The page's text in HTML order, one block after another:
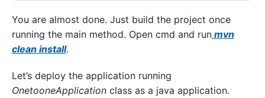
You are almost done. Just build the project once
running the main method. Open cmd and run mvn
clean install.
Let’s deploy the application running
OnetooneApplication class as a java application.